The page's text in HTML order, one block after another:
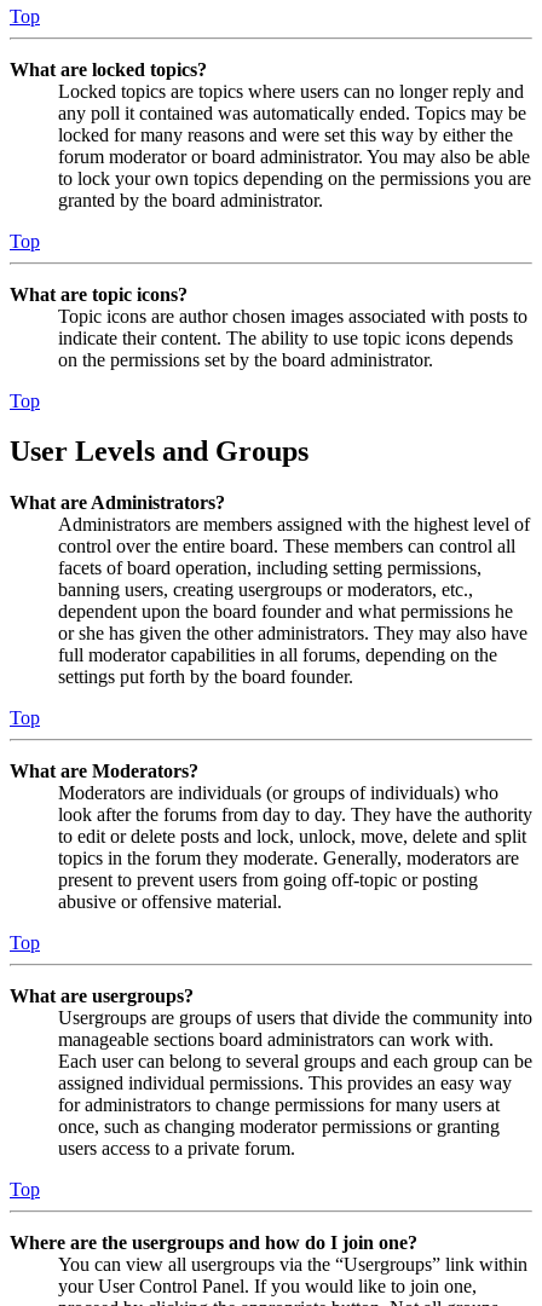
Top
What are locked topics?
Locked topics are topics where users can no longer reply and
any poll it contained was automatically ended. Topics may be
locked for many reasons and were set this way by either the
forum moderator or board administrator. You may also be able
to lock your own topics depending on the permissions you are
granted by the board administrator.
Top
What are topic icons?
Topic icons are author chosen images associated with posts to
indicate their content. The ability to use topic icons depends
on the permissions set by the board administrator.
Top
User Levels and Groups
What are Administrators?
Administrators are members assigned with the highest level of
control over the entire board. These members can control all
facets of board operation, including setting permissions,
banning users, creating usergroups or moderators, etc.,
dependent upon the board founder and what permissions he
or she has given the other administrators. They may also have
full moderator capabilities in all forums, depending on the
settings put forth by the board founder.
Top
What are Moderators?
Moderators are individuals (or groups of individuals) who
look after the forums from day to day. They have the authority
to edit or delete posts and lock, unlock, move, delete and split
topics in the forum they moderate. Generally, moderators are
present to prevent users from going off-topic or posting
abusive or offensive material.
Top
What are usergroups?
Usergroups are groups of users that divide the community into
manageable sections board administrators can work with.
Each user can belong to several groups and each group can be
assigned individual permissions. This provides an easy way
for administrators to change permissions for many users at
once, such as changing moderator permissions or granting
users access to a private forum.
Top
Where are the usergroups and how do I join one?
You can view all usergroups via the “Usergroups” link within
your User Control Panel. If you would like to join one,